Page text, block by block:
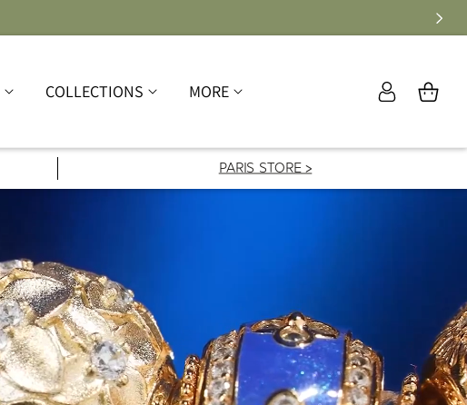
COLLECTIONS MORE
Log
in
Cart
PARIS STORE >